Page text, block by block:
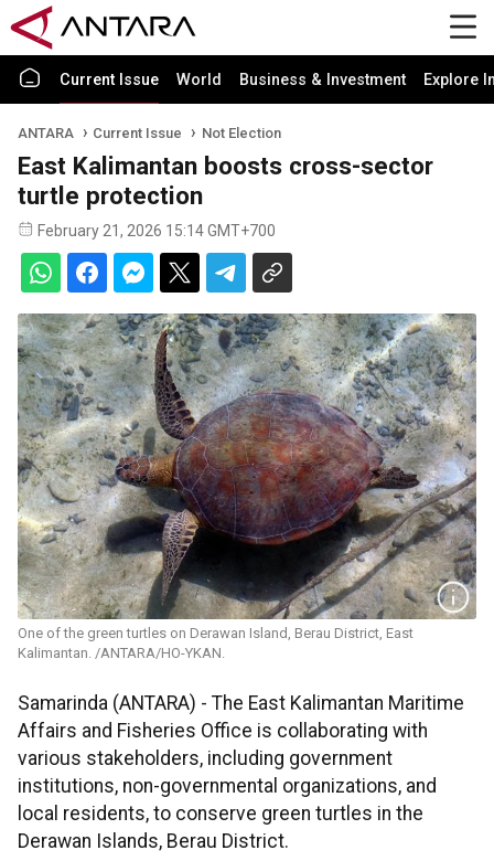
Current Issue World Business & Investment Explore
ANTARA Current Issue Not Election
East Kalimantan boosts cross-sector
turtle protection
February 21, 2026 15:14 GMT+700
One of the green turtles on Derawan Island, Berau District, East
Kalimantan. /ANTARA/HO-YKAN.
Samarinda (ANTARA) - The East Kalimantan Maritime
Affairs and Fisheries Office is collaborating with
various stakeholders, including government
institutions, non-governmental organizations, and
local residents, to conserve green turtles in the
Derawan Islands, Berau District.